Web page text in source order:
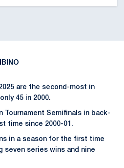
are the second-most in
45 in 2000.
Tournament Semifinals in back-
time since 2000-01.
in a season for the first time
seven series wins and nine